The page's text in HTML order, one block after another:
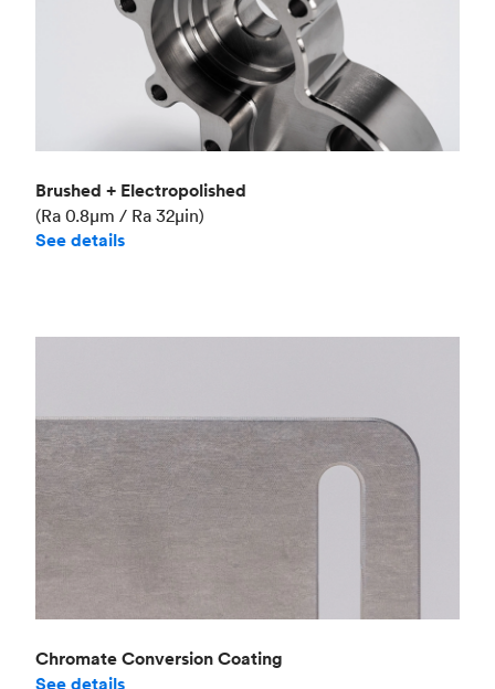
Brushed + Electropolished
(Ra 0.8μm / Ra 32μin)
See details
Chromate Conversion Coating